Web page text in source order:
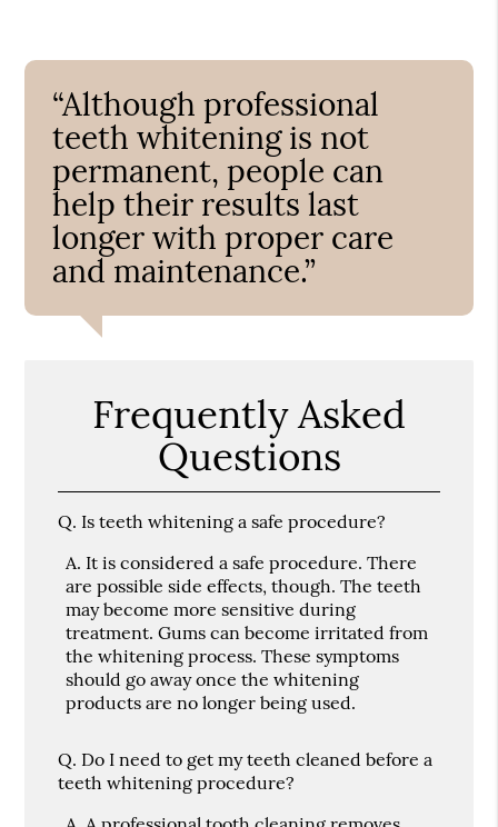
“Although professional
teeth whitening is not
permanent, people can
help their results last
longer with proper care
and maintenance.”
Frequently Asked
Questions
Q. Is teeth whitening a safe procedure?
A. It is considered a safe procedure. There
are possible side effects, though. The teeth
may become more sensitive during
treatment. Gums can become irritated from
the whitening process. These symptoms
should go away once the whitening
products are no longer being used.
Q. Do I need to get my teeth cleaned before a
teeth whitening procedure?